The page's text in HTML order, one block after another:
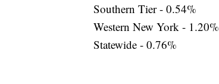
Southern Tier - 0.54%
Western New York - 1.20%
Statewide - 0.76%